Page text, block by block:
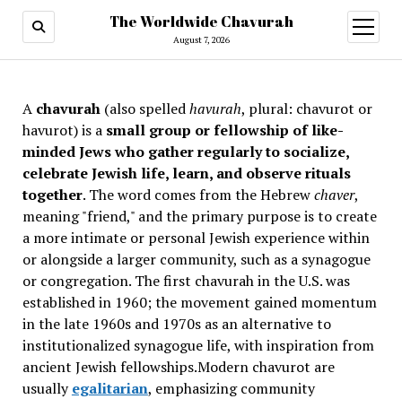
The Worldwide Chavurah
August 7, 2026
open
menu
A chavurah(also spelledhavurah, plural: chavurot or
havurot) is a small group or fellowship of like-
minded Jews who gather regularly to socialize,
celebrate Jewish life, learn, and observe rituals
together. The word comes from the Hebrewchaver,
meaning "friend," and the primary purpose is to create
a more intimate or personal Jewish experience within
or alongside a larger community, such as a synagogue
or congregation. The first chavurah in the U.S. was
established in 1960; the movement gained momentum
in the late 1960s and 1970s as an alternative to
institutionalized synagogue life, with inspiration from
ancient Jewish fellowships.Modern chavurot are
usuallyegalitarian, emphasizing community